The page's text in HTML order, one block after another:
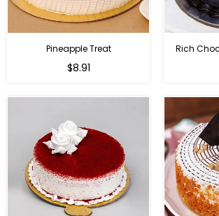
Pineapple Treat
$8.91
Rich